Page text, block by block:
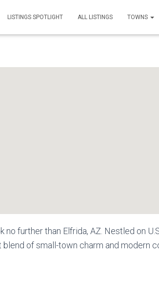
LISTINGS SPOTLIGHT ALL LISTINGS TOWNS
further than Elfrida, AZ. Nestled on
of small-town charm and modern